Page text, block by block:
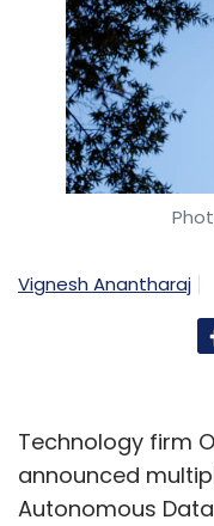
Vignesh Anantharaj
Technology firm
announced
Autonomous